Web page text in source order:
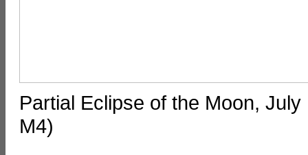
Partial Eclipse of the Moon,
M4)